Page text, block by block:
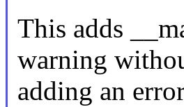
This adds
warning
adding an